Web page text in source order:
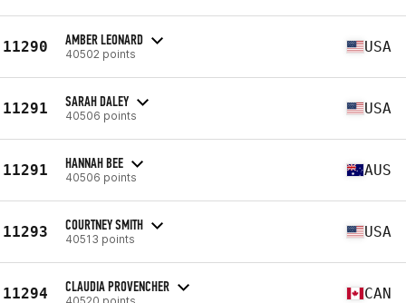
11290 AMBER LEONARD
40502 points USA
11291 SARAH DALEY
40506 points USA
11291 HANNAH BEE
40506 points AUS
11293 COURTNEY SMITH
40513 points USA
11294 CLAUDIA PROVENCHER
40520 points CAN